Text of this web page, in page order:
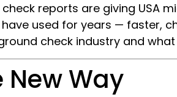
reports are giving USA
used for years — faster,
check industry and
New Way